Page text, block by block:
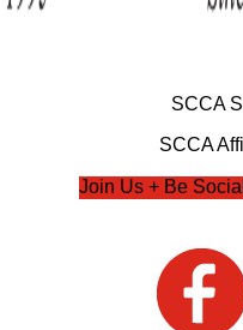
SCCA
SCCA
Join Us + Be Social